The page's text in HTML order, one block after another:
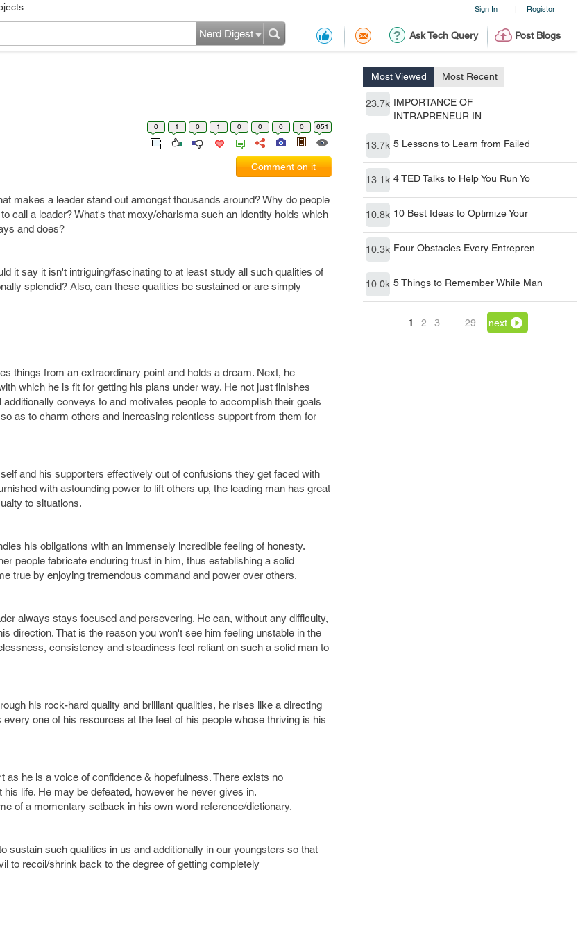
Sign In | Register
Ask Tech Query Post Blogs
Nerd Digest
Most Viewed Most Recent
23.7k IMPORTANCE OF
INTRAPRENEUR IN
13.7k 5 Lessons to Learn from Failed
13.1k 4 TED Talks to Help You Run Yo
10.8k 10 Best Ideas to Optimize Your
10.3k Four Obstacles Every Entrepren
10.0k 5 Things to Remember While Man
1 2 3 29 next
0 1 0 1 0 0 0 0 651
Comment on it
makes a leader stand out amongst thousands around? Why do people
call a leader? What's that moxy/charisma such an identity holds which
and does?
it say it isn't intriguing/fascinating to at least study all such qualities of
splendid? Also, can these qualities be sustained or are simply
things from an extraordinary point and holds a dream. Next, he
which he is fit for getting his plans under way. He not just finishes
conveys to and motivates people to accomplish their goals
as to charm others and increasing relentless support from them for
and his supporters effectively out of confusions they get faced with
with astounding power to lift others up, the leading man has great
to situations.
his obligations with an immensely incredible feeling of honesty.
people fabricate enduring trust in him, thus establishing a solid
true by enjoying tremendous command and power over others.
always stays focused and persevering. He can, without any difficulty,
direction. That is the reason you won't see him feeling unstable in the
consistency and steadiness feel reliant on such a solid man to
his rock-hard quality and brilliant qualities, he rises like a directing
one of his resources at the feet of his people whose thriving is his
as he is a voice of confidence & hopefulness. There exists no
life. He may be defeated, however he never gives in.
of a momentary setback in his own word reference/dictionary.
sustain such qualities in us and additionally in our youngsters so that
to recoil/shrink back to the degree of getting completely